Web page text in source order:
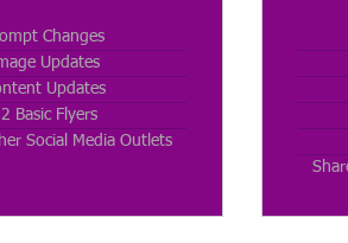
Changes
Updates
Updates
Basic Flyers
Social Media Outlets